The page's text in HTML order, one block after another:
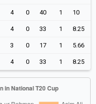
4 0 40 1 10
4 0 33 1 8.25
3 0 17 1 5.66
4 0 33 1 8.25